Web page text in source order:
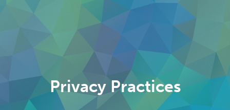
Privacy Practices